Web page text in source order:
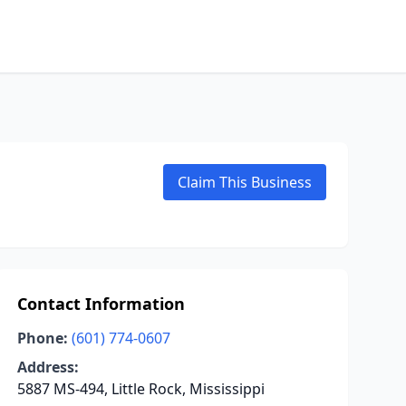
Claim This Business
Contact Information
Phone: (601) 774-0607
Address:
5887 MS-494, Little Rock, Mississippi